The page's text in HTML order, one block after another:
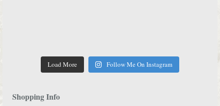
Load More Follow Me On Instagram
Shopping Info